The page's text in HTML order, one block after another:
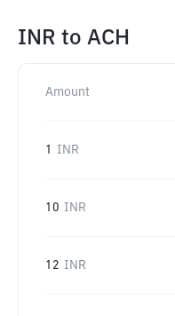
INR to ACH
Amount
1 INR
10 INR
12 INR